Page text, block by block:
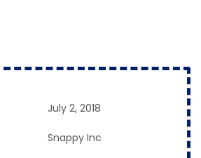
July 2, 2018
Snappy Inc